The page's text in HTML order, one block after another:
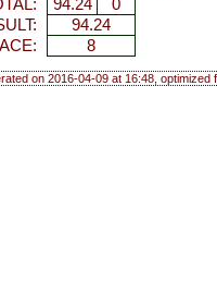
94.24
0
94.24
8
on 2016-04-09 at 16:48, optimized